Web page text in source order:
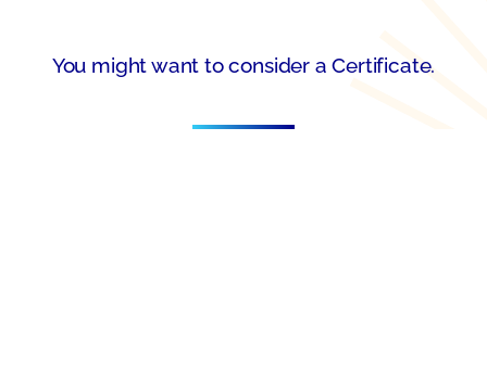
You might want to consider a Certificate.